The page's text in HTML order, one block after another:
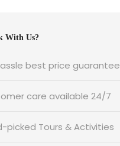
With Us?
best price guarantee
care available 24/7
picked Tours & Activities